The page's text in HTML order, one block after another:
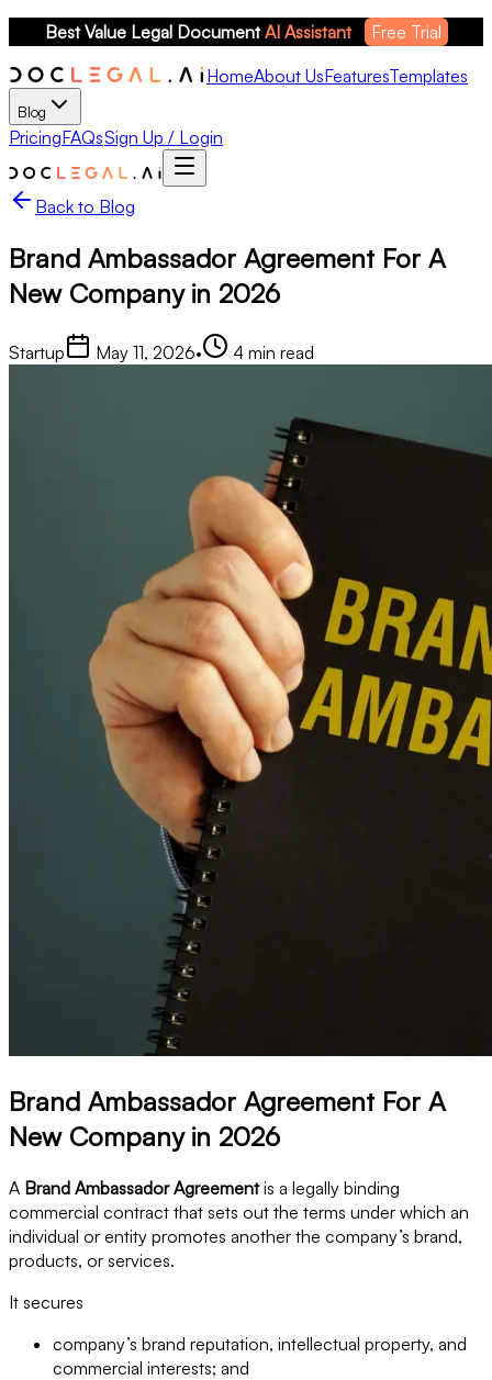
Best Value Legal Document AI Assistant
Free Trial
HomeAbout UsFeaturesTemplates
Blog
PricingFAQsSign Up / Login
Back to Blog
Brand Ambassador Agreement For A
New Company in 2026
Startup May 11, 2026• 4 min read
Brand Ambassador Agreement For A
New Company in 2026
A Brand Ambassador Agreementis a legally binding
commercial contract that sets out the terms under which an
individual or entity promotes another the company’s brand,
products, or services.
It secures
company’s brand reputation, intellectual property, and
commercial interests; and